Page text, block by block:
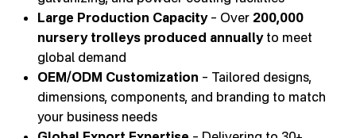
Large Production Capacity– Over 200,000
nursery trolleys produced annuallyto meet
global demand
OEM/ODM Customization – Tailored designs,
dimensions, components, and branding to match
your business needs